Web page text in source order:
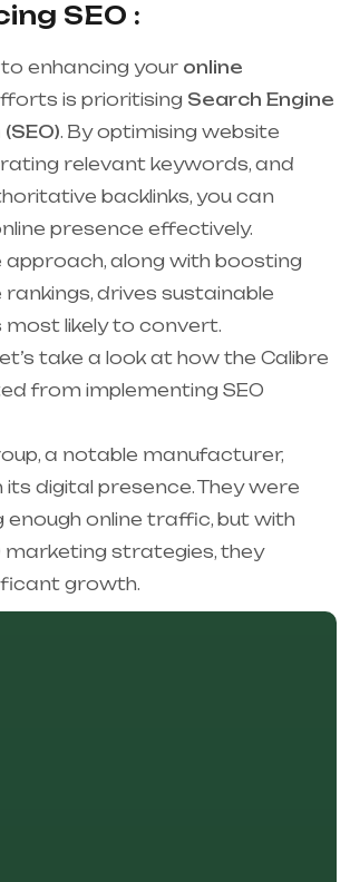
SEO :
enhancing your online
is prioritising Search Engine
. By optimising website
relevant keywords, and
backlinks, you can
presence effectively.
approach, along with boosting
drives sustainable
likely to convert.
take a look at how the Calibre
from implementing SEO
a notable manufacturer,
digital presence. They were
online traffic, but with
marketing strategies, they
growth.